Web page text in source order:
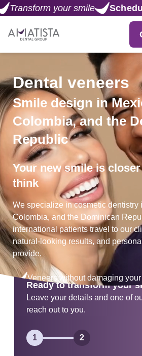
Schedule an appointment
Dental veneers
Smile design in
Colombia, and the
Republic
Your new smile is
think
We specialize in cosmetic dentistry
Colombia, and the Dominican
international patients travel to our
natural-looking results, and
provide.
Veneers without damaging
One visit results
Personalized facial design
Ready to transform your
Leave your details and one of
reach out to you.
1 2